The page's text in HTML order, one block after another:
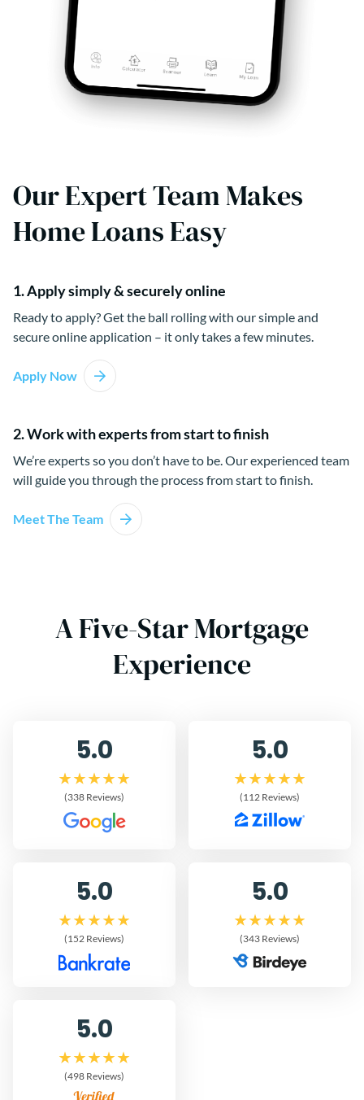
Our Expert Team Makes
Home Loans Easy
1. Apply simply & securely online
Ready to apply? Get the ball rolling with our simple and
secure online application – it only takes a few minutes.
Apply Now
2. Work with experts from start to finish
We’re experts so you don’t have to be. Our experienced team
will guide you through the process from start to finish.
Meet The Team
A Five-Star Mortgage
Experience
5.0
(338 Reviews)
5.0
(112 Reviews)
5.0
(152 Reviews)
5.0
(343 Reviews)
5.0
(498 Reviews)